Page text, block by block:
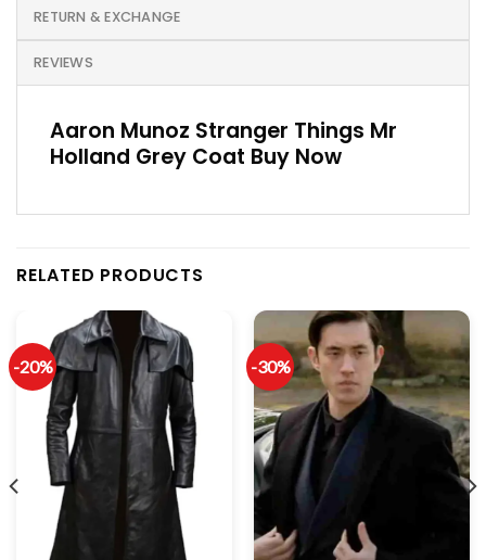
RETURN & EXCHANGE
REVIEWS
Aaron Munoz Stranger Things Mr
Holland Grey Coat Buy Now
RELATED PRODUCTS
-20% -30%